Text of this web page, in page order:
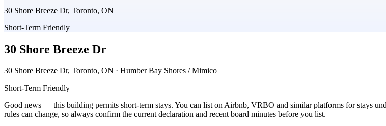
30 Shore Breeze Dr, Toronto, ON
Short-Term Friendly
30 Shore Breeze Dr
30 Shore Breeze Dr, Toronto, ON · Humber Bay Shores / Mimico
Short-Term Friendly
Good news — this building permits short-term stays. You can list on Airbnb, VRBO and similar platforms for stays
rules can change, so always confirm the current declaration and recent board minutes before you list.